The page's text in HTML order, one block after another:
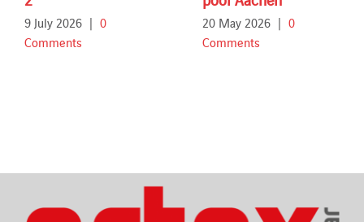
9 July 2026 | 0
Comments
20 May 2026 | 0
Comments